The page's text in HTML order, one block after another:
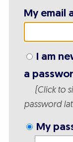
My email
I am
a
(Click to
password
My